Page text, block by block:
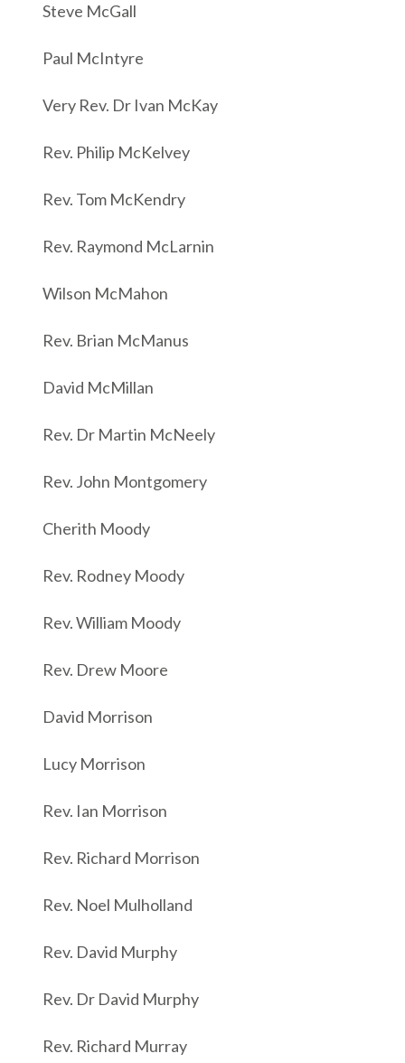
Steve McGall
Paul McIntyre
Very Rev. Dr Ivan McKay
Rev. Philip McKelvey
Rev. Tom McKendry
Rev. Raymond McLarnin
Wilson McMahon
Rev. Brian McManus
David McMillan
Rev. Dr Martin McNeely
Rev. John Montgomery
Cherith Moody
Rev. Rodney Moody
Rev. William Moody
Rev. Drew Moore
David Morrison
Lucy Morrison
Rev. Ian Morrison
Rev. Richard Morrison
Rev. Noel Mulholland
Rev. David Murphy
Rev. Dr David Murphy
Rev. Richard Murray